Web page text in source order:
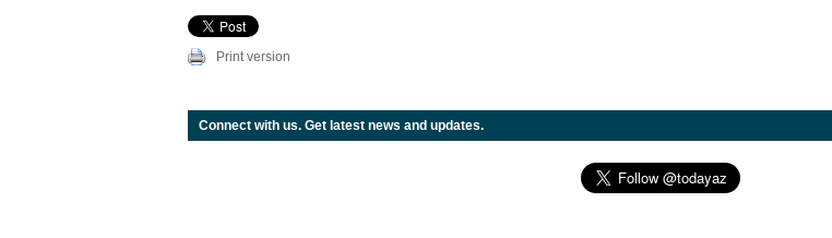
Print version
Connect with us. Get latest news and updates.